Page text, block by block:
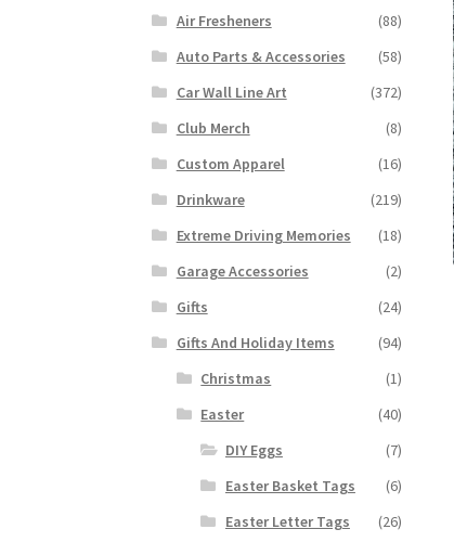
Air Fresheners
(88)
Auto Parts & Accessories
(58)
Car Wall Line Art
(372)
Club Merch
(8)
Custom Apparel
(16)
Drinkware
(219)
Extreme Driving Memories
(18)
Garage Accessories
(2)
Gifts
(24)
Gifts And Holiday Items
(94)
Christmas
(1)
Easter
(40)
DIY Eggs
(7)
Easter Basket Tags
(6)
Easter Letter Tags
(26)